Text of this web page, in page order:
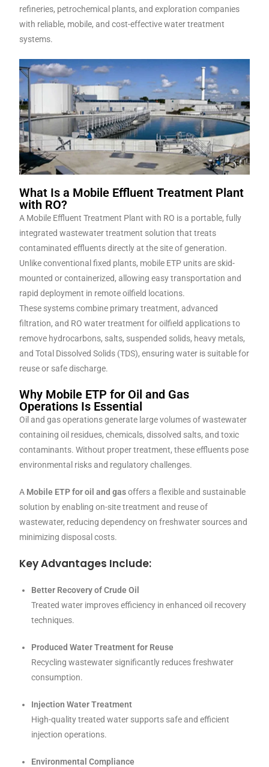
refineries, petrochemical plants, and exploration companies
with reliable, mobile, and cost-effective water treatment
systems.
What Is a Mobile Effluent Treatment Plant
with RO?
A Mobile Effluent Treatment Plant with RO is a portable, fully
integrated wastewater treatment solution that treats
contaminated effluents directly at the site of generation.
Unlike conventional fixed plants, mobile ETP units are skid-
mounted or containerized, allowing easy transportation and
rapid deployment in remote oilfield locations.
These systems combine primary treatment, advanced
filtration, and RO water treatment for oilfield applications to
remove hydrocarbons, salts, suspended solids, heavy metals,
and Total Dissolved Solids (TDS), ensuring water is suitable for
reuse or safe discharge.
Why Mobile ETP for Oil and Gas
Operations Is Essential
Oil and gas operations generate large volumes of wastewater
containing oil residues, chemicals, dissolved salts, and toxic
contaminants. Without proper treatment, these effluents pose
environmental risks and regulatory challenges.
A Mobile ETP for oil and gasoffers a flexible and sustainable
solution by enabling on-site treatment and reuse of
wastewater, reducing dependency on freshwater sources and
minimizing disposal costs.
Key Advantages Include:
Better Recovery of Crude Oil
Treated water improves efficiency in enhanced oil recovery
techniques.
Produced Water Treatment for Reuse
Recycling wastewater significantly reduces freshwater
consumption.
Injection Water Treatment
High-quality treated water supports safe and efficient
injection operations.
Environmental Compliance